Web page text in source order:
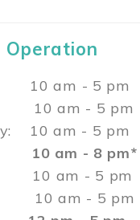
Operation
10 am - 5 pm
10 am - 5 pm
10 am - 5 pm
10 am - 8 pm*
am - 5 pm
10 am - 5 pm